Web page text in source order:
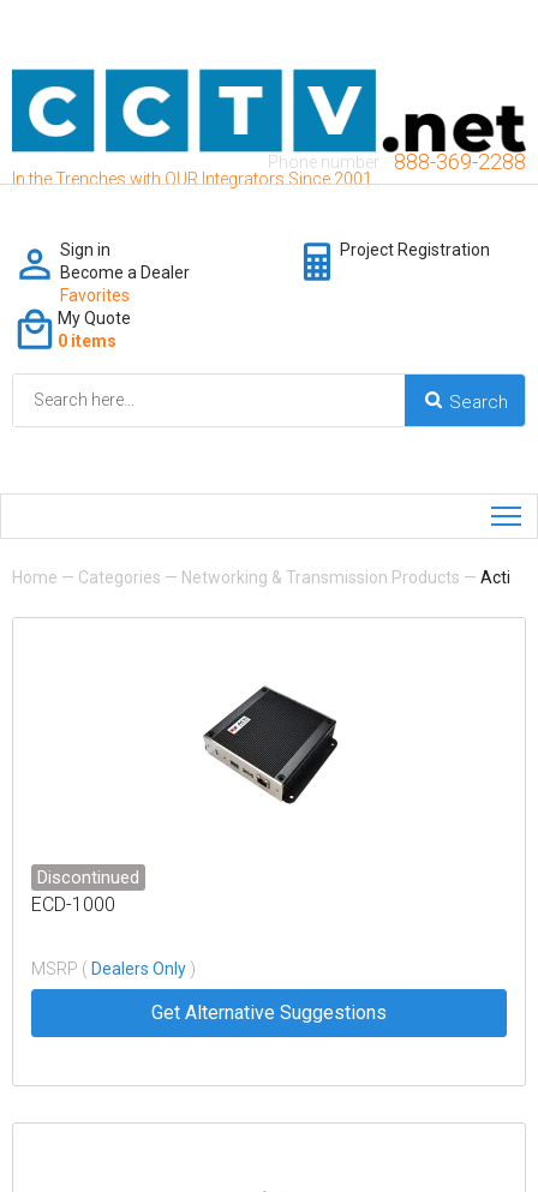
In the Trenches with OUR Integrators Since 2001
Phone number: 888-369-2288
Sign in
Become a Dealer
Favorites
Project Registration
My Quote
0 items
Home — Categories — Networking & Transmission Products — Acti
Discontinued
ECD-1000
MSRP ( Dealers Only )
Get Alternative Suggestions